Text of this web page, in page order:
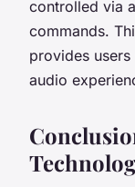
controlled via
commands.
provides
audio